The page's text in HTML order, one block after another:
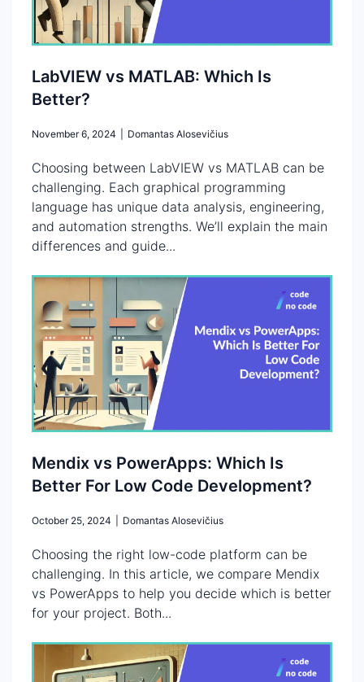
LabVIEW vs MATLAB: Which Is
Better?
November 6, 2024 Domantas Alosevičius
Choosing between LabVIEW vs MATLAB can be
challenging. Each graphical programming
language has unique data analysis, engineering,
and automation strengths. We’ll explain the main
differences and guide...
Mendix vs PowerApps: Which Is
Better For Low Code Development?
October 25, 2024 Domantas Alosevičius
Choosing the right low-code platform can be
challenging. In this article, we compare Mendix
vs PowerApps to help you decide which is better
for your project. Both...